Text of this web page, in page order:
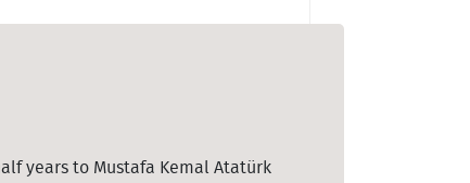
years to Mustafa Kemal Atatürk